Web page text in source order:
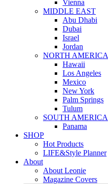
Vienna
MIDDLE EAST
Abu Dhabi
Dubai
Israel
Jordan
NORTH AMERICA
Hawaii
Los Angeles
Mexico
New York
Palm Springs
Tulum
SOUTH AMERICA
Panama
SHOP
Hot Products
LIFE&Style Planner
About
About Leonie
Magazine Covers